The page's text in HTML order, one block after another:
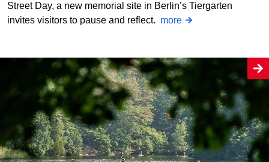
Street Day, a new memorial site in Berlin’s Tiergarten
invites visitors to pause and reflect. more